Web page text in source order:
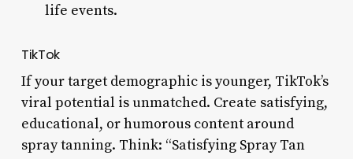
life events.
TikTok
If your target demographic is younger, TikTok’s
viral potential is unmatched. Create satisfying,
educational, or humorous content around
spray tanning. Think: “Satisfying Spray Tan